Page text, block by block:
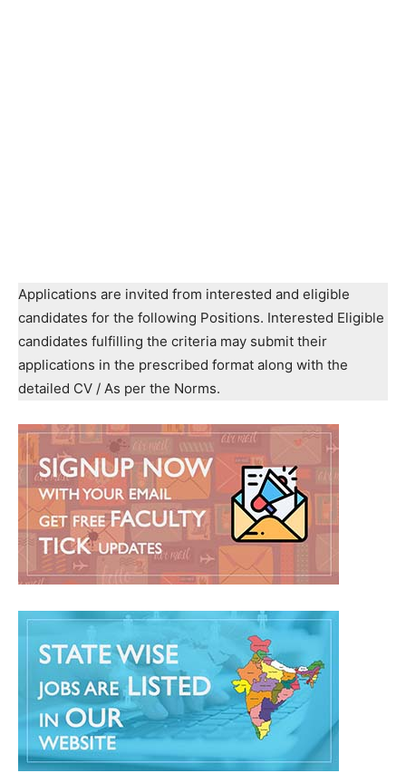
Applications are invited from interested and eligible
candidates for the following Positions. Interested Eligible
candidates fulfilling the criteria may submit their
applications in the prescribed format along with the
detailed CV / As per the Norms.